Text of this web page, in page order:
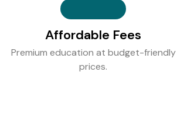
Affordable Fees
Premium education at budget-friendly
prices.